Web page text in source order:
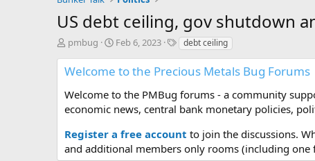
US debt ceiling, gov shutdown
T
r
e
a
s
t
a
r
pmbug
S
a
t
a
e
Feb 6, 2023
T
g
s
debt ceiling
Welcome to the Precious Metals Bug Forums
Welcome to the PMBug forums - a community
economic news, central bank monetary policies,
Register a free account to join the discussions.
and additional members only rooms (including